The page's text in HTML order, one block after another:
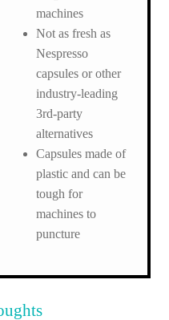
machines
Not as fresh as
Nespresso
capsules or other
industry-leading
3rd-party
alternatives
Capsules made of
plastic and can be
tough for
machines to
puncture